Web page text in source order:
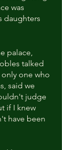
was
daughters
palace,
talked
one who
said we
judge
if I knew
have been